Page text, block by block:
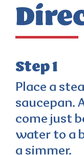
Step 1
Place a
saucepan.
come just
water to a
a simmer.